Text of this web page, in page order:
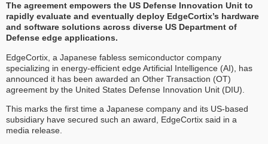
The agreement empowers the US Defense Innovation Unit to
rapidly evaluate and eventually deploy EdgeCortix’s hardware
and software solutions across diverse US Department of
Defense edge applications.
EdgeCortix, a Japanese fabless semiconductor company
specializing in energy-efficient edge Artificial Intelligence (AI), has
announced it has been awarded an Other Transaction (OT)
agreement by the United States Defense Innovation Unit (DIU).
This marks the first time a Japanese company and its US-based
subsidiary have secured such an award, EdgeCortix said in a
media release.